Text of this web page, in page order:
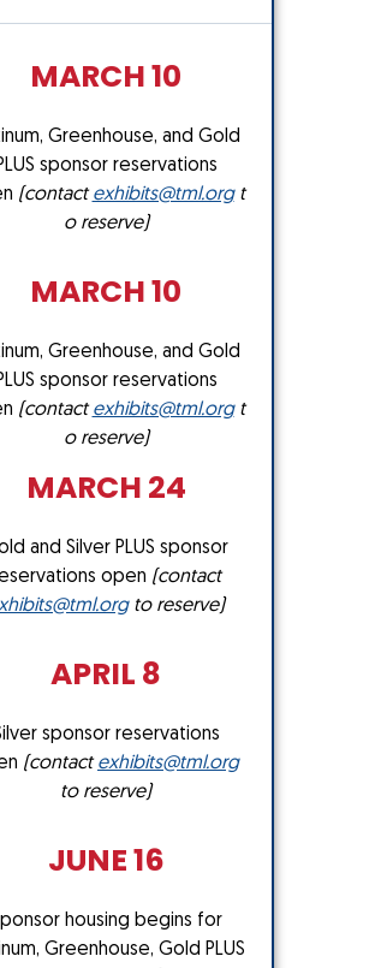
MARCH 10
Greenhouse, and Gold
sponsor reservations
(contactexhibits@tml.orgt
o reserve)
MARCH 10
Greenhouse, and Gold
sponsor reservations
(contactexhibits@tml.orgt
o reserve)
MARCH 24
and Silver PLUS sponsor
open (contact
to reserve)
APRIL 8
sponsor reservations
(contactexhibits@tml.org
to reserve)
JUNE 16
housing begins for
Greenhouse, Gold PLUS